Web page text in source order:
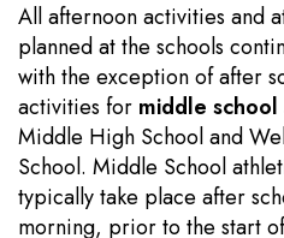
All afternoon activities and
planned at the schools
with the exception of after
activities for middle
Middle High School and
School. Middle School
typically take place after
morning, prior to the start